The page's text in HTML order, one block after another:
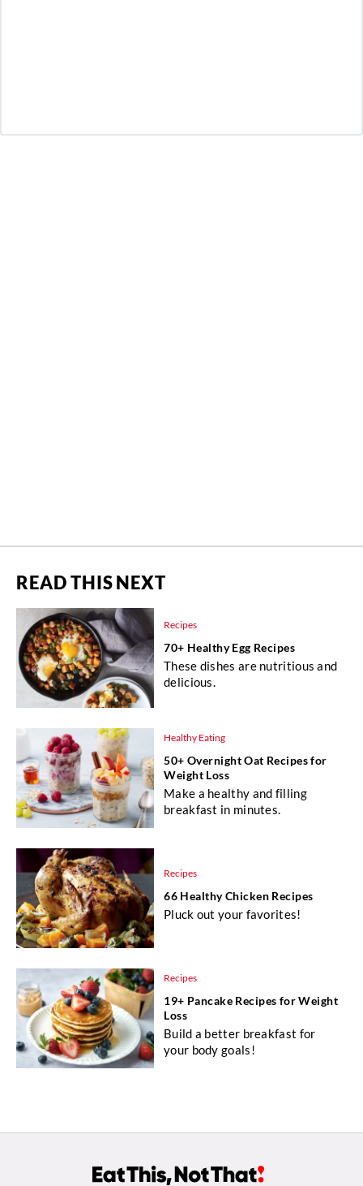
READ THIS NEXT
Recipes
70+ Healthy Egg Recipes
These dishes are nutritious and
delicious.
Healthy Eating
50+ Overnight Oat Recipes for
Weight Loss
Make a healthy and filling
breakfast in minutes.
Recipes
66 Healthy Chicken Recipes
Pluck out your favorites!
Recipes
19+ Pancake Recipes for Weight
Loss
Build a better breakfast for
your body goals!